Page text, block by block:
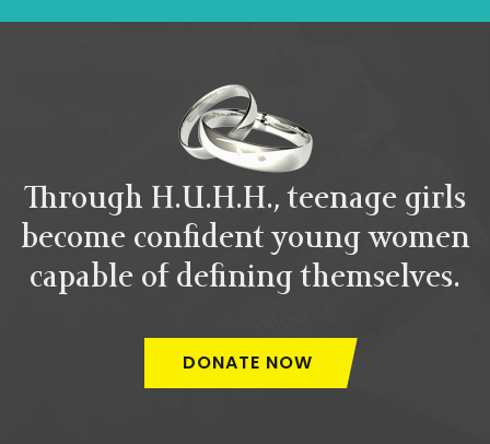
Through H.U.H.H., teenage girls
become confident young women
capable of defining themselves.
DONATE NOW